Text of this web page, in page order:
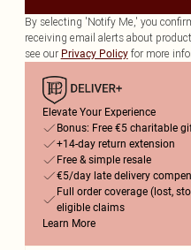
By selecting 'Notify Me,' you
receiving email alerts about
see our Privacy Policy for more
Elevate Your Experience
Bonus: Free €5 charitable
+14-day return extension
Free & simple resale
€5/day late delivery
Full order coverage (lost,
eligible claims
Learn More